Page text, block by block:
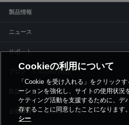
製品情報
ニュース
サポート
siyaku-blog
取扱いメーカー
事業所一覧
Cookieの利用について
「Cookie を受け入れる」をクリック
ーションを強化し、サイトの使用状況
ケティング活動を支援するために、デ
存することに同意したことになります
シー